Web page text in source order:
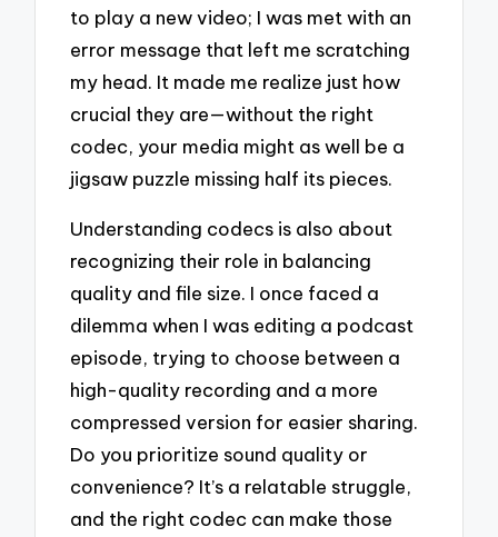
to play a new video; I was met with an
error message that left me scratching
my head. It made me realize just how
crucial they are—without the right
codec, your media might as well be a
jigsaw puzzle missing half its pieces.
Understanding codecs is also about
recognizing their role in balancing
quality and file size. I once faced a
dilemma when I was editing a podcast
episode, trying to choose between a
high-quality recording and a more
compressed version for easier sharing.
Do you prioritize sound quality or
convenience? It’s a relatable struggle,
and the right codec can make those